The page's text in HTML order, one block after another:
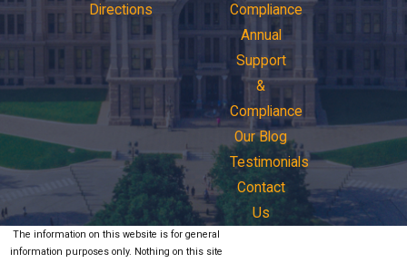
Directions
Compliance
Annual
Support
&
Compliance
Our Blog
Testimonials
Contact
Us
The information on this website is for general
information purposes only. Nothing on this site